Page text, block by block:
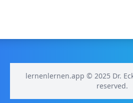
lernenlernen.app © 2025 Dr.
reserved.